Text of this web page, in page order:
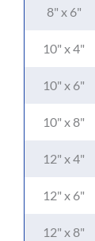
8" x 6"
10" x 4"
10" x 6"
10" x 8"
12" x 4"
12" x 6"
12" x 8"